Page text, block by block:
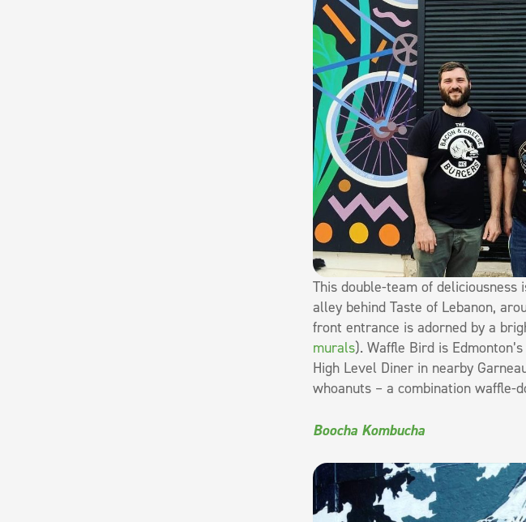
This double-team of deliciousness
alley behind Taste of Lebanon,
front entrance is adorned by a
murals). Waffle Bird is
High Level Diner in nearby
whoanuts – a combination waffle-
Boocha Kombucha